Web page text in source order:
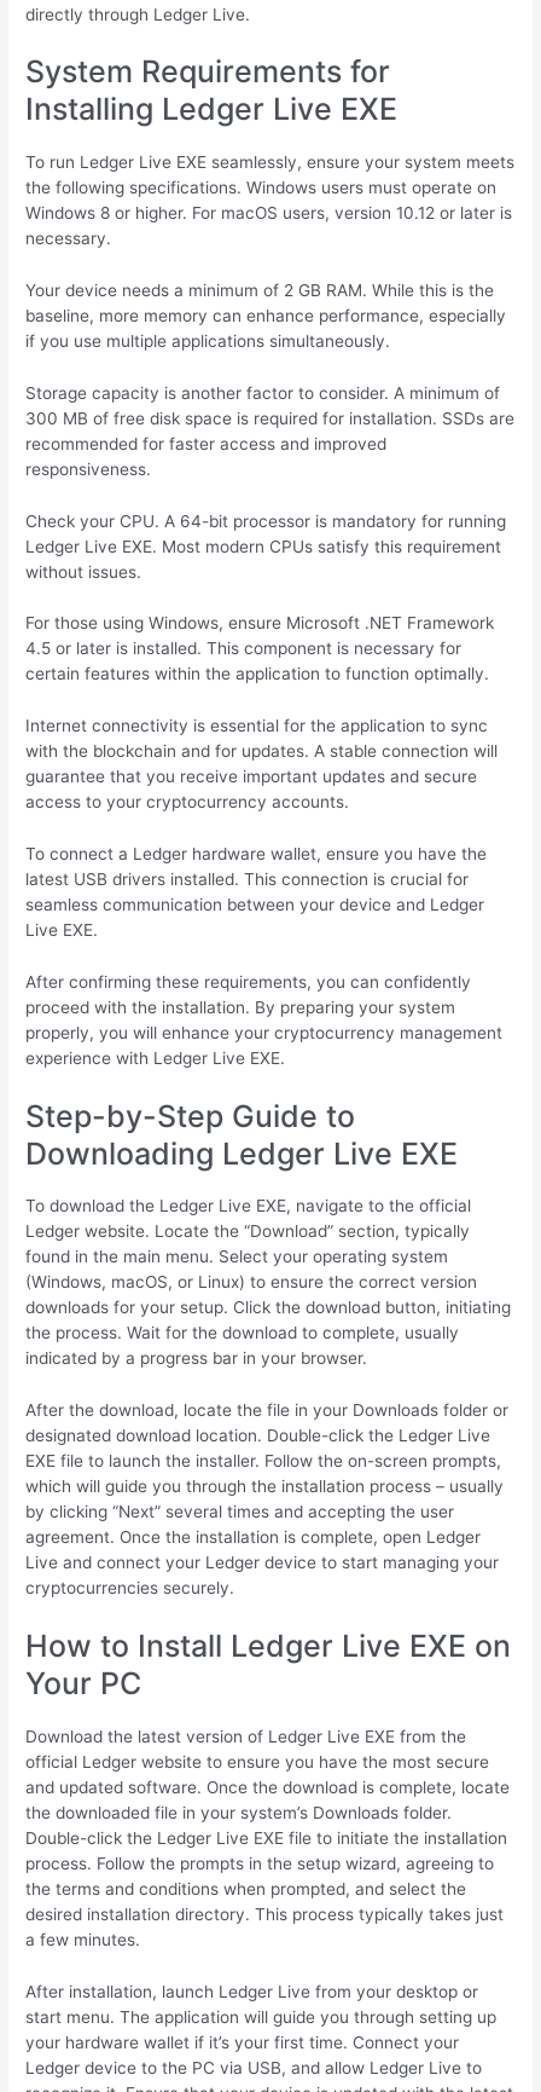
directly through Ledger Live.
System Requirements for
Installing Ledger Live EXE
To run Ledger Live EXE seamlessly, ensure your system meets
the following specifications. Windows users must operate on
Windows 8 or higher. For macOS users, version 10.12 or later is
necessary.
Your device needs a minimum of 2 GB RAM. While this is the
baseline, more memory can enhance performance, especially
if you use multiple applications simultaneously.
Storage capacity is another factor to consider. A minimum of
300 MB of free disk space is required for installation. SSDs are
recommended for faster access and improved
responsiveness.
Check your CPU. A 64-bit processor is mandatory for running
Ledger Live EXE. Most modern CPUs satisfy this requirement
without issues.
For those using Windows, ensure Microsoft .NET Framework
4.5 or later is installed. This component is necessary for
certain features within the application to function optimally.
Internet connectivity is essential for the application to sync
with the blockchain and for updates. A stable connection will
guarantee that you receive important updates and secure
access to your cryptocurrency accounts.
To connect a Ledger hardware wallet, ensure you have the
latest USB drivers installed. This connection is crucial for
seamless communication between your device and Ledger
Live EXE.
After confirming these requirements, you can confidently
proceed with the installation. By preparing your system
properly, you will enhance your cryptocurrency management
experience with Ledger Live EXE.
Step-by-Step Guide to
Downloading Ledger Live EXE
To download the Ledger Live EXE, navigate to the official
Ledger website. Locate the “Download” section, typically
found in the main menu. Select your operating system
(Windows, macOS, or Linux) to ensure the correct version
downloads for your setup. Click the download button, initiating
the process. Wait for the download to complete, usually
indicated by a progress bar in your browser.
After the download, locate the file in your Downloads folder or
designated download location. Double-click the Ledger Live
EXE file to launch the installer. Follow the on-screen prompts,
which will guide you through the installation process – usually
by clicking “Next” several times and accepting the user
agreement. Once the installation is complete, open Ledger
Live and connect your Ledger device to start managing your
cryptocurrencies securely.
How to Install Ledger Live EXE on
Your PC
Download the latest version of Ledger Live EXE from the
official Ledger website to ensure you have the most secure
and updated software. Once the download is complete, locate
the downloaded file in your system’s Downloads folder.
Double-click the Ledger Live EXE file to initiate the installation
process. Follow the prompts in the setup wizard, agreeing to
the terms and conditions when prompted, and select the
desired installation directory. This process typically takes just
a few minutes.
After installation, launch Ledger Live from your desktop or
start menu. The application will guide you through setting up
your hardware wallet if it’s your first time. Connect your
Ledger device to the PC via USB, and allow Ledger Live to